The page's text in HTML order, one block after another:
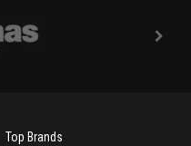
Top Brands